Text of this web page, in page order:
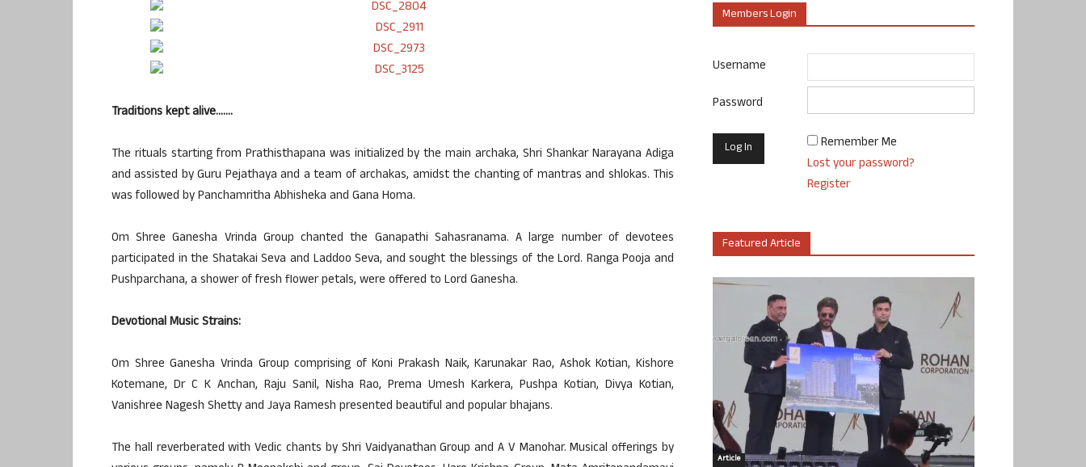
Traditions kept alive…….
The rituals starting from Prathisthapana was initialized by the main archaka, Shri Shankar Narayana Adiga
and assisted by Guru Pejathaya and a team of archakas, amidst the chanting of mantras and shlokas. This
was followed by Panchamritha Abhisheka and Gana Homa.
Om Shree Ganesha Vrinda Group chanted the Ganapathi Sahasranama. A large number of devotees
participated in the Shatakai Seva and Laddoo Seva, and sought the blessings of the Lord. Ranga Pooja and
Pushparchana, a shower of fresh flower petals, were offered to Lord Ganesha.
Devotional Music Strains:
Om Shree Ganesha Vrinda Group comprising of Koni Prakash Naik, Karunakar Rao, Ashok Kotian, Kishore
Kotemane, Dr C K Anchan, Raju Sanil, Nisha Rao, Prema Umesh Karkera, Pushpa Kotian, Divya Kotian,
Vanishree Nagesh Shetty and Jaya Ramesh presented beautiful and popular bhajans.
The hall reverberated with Vedic chants by Shri Vaidyanathan Group and A V Manohar. Musical offerings by
Members Login
Username
Password
Remember Me
Lost your password?
Register
Featured Article
Article